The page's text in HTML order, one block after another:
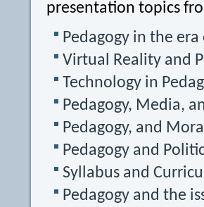
presentation topics
Pedagogy in the
Virtual Reality and
Technology in
Pedagogy, Media,
Pedagogy, and
Pedagogy and
Syllabus and
Pedagogy and the